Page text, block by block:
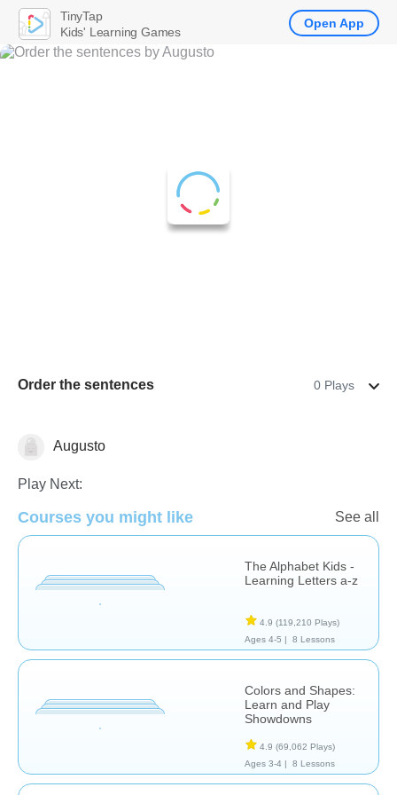
Order the sentences 0 Plays
Additional Language Studies
Augusto
Play Next:
Courses you might like See all
The Alphabet Kids -
Learning Letters a-z
4.9 (119,210 Plays)
Ages 4-5 |
8 Lessons
Colors and Shapes:
Learn and Play
Showdowns
4.9 (69,062 Plays)
Ages 3-4 |
8 Lessons
TinyTap
Kids' Learning Games
Open App